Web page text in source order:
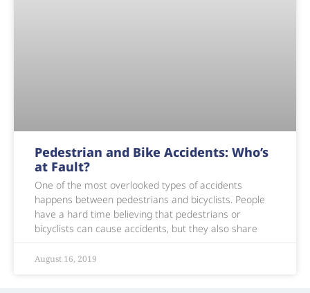
Pedestrian and Bike Accidents: Who’s
at Fault?
One of the most overlooked types of accidents
happens between pedestrians and bicyclists. People
have a hard time believing that pedestrians or
bicyclists can cause accidents, but they also share
August 16, 2019